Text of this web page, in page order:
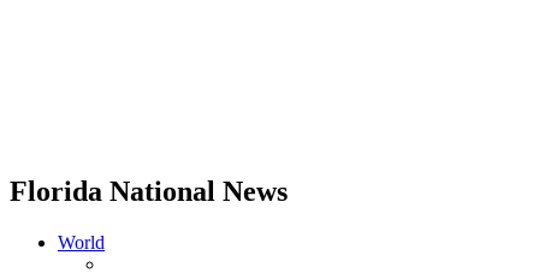
Florida National News
World